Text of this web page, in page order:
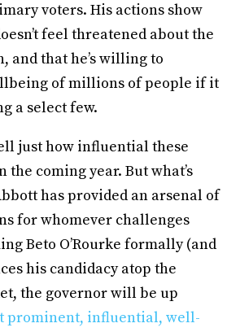
voters. His actions show
feel threatened about the
and that he’s willing to
of millions of people if it
a select few.
just how influential these
coming year. But what’s
has provided an arsenal of
for whomever challenges
Beto O’Rourke formally (and
his candidacy atop the
the governor will be up
prominent, influential, well-